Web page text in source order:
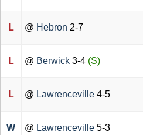
L @ Hebron 2-7
L @ Berwick 3-4 (S)
L @ Lawrenceville 4-5
W @ Lawrenceville 5-3